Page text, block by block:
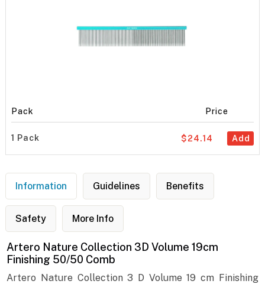
Pack Price
1 Pack Add
$24.14
Information Guidelines Benefits
Safety More Info
Artero Nature Collection 3D Volume 19cm
Finishing 50/50 Comb
Artero Nature Collection 3 D Volume 19 cm Finishing